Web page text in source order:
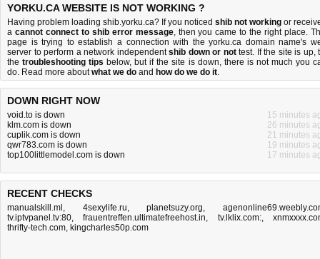
YORKU.CA WEBSITE IS NOT WORKING ?
Having problem loading shib.yorku.ca? If you noticed shib not working or
a cannot connect to shib error message, then you came to the right place.
page is trying to establish a connection with the yorku.ca domain name's
server to perform a network independentshib down or nottest. If the site is up,
thetroubleshooting tips below, but if the site is down, there is not much you
do. Read more aboutwhat we do and how do we do it.
DOWN RIGHT NOW
void.to is down
15 minutes
klm.com is down
26 minutes
cuplik.com is down
21 minutes
qwr783.com is down
19 minutes
top100littlemodel.com is down
17 minutes
RECENT CHECKS
manualskill.ml , 4sexylife.ru,planetsuzy.org,
tv.iptvpanel.tv:80,frauentreffen.ultimatefreehost.in, tv.lklix.com:,
thrifty-tech.com, kingcharles50p.com